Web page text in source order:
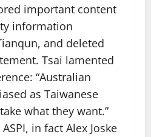
important content
information
and deleted
Tsai lamented
“Australian
as Taiwanese
what they want.”
in fact Alex Joske